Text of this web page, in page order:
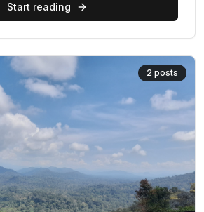
Start reading
2 posts